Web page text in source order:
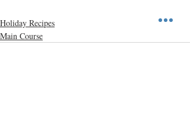
Holiday Recipes
Main Course